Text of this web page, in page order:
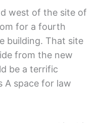
west of the site of
for a fourth
building. That site
from the new
be a terrific
A space for law